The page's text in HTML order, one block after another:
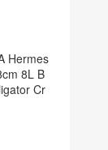
Hermes
8L B
Cr